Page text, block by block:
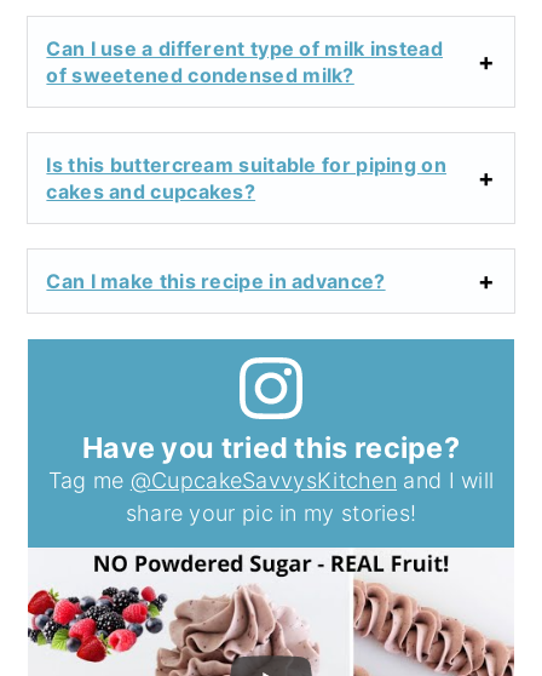
Can I use a different type of milk instead
of sweetened condensed milk?
Is this buttercream suitable for piping on
cakes and cupcakes?
Can I make this recipe in advance?
Have you tried this recipe?
Tag me @CupcakeSavvysKitchen and I will
share your pic in my stories!